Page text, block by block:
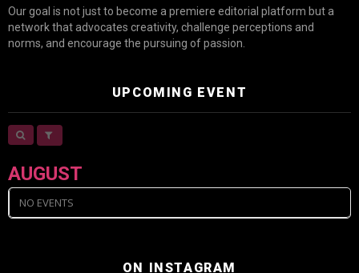
Our goal is not just to become a premiere editorial platform but a
network that advocates creativity, challenge perceptions and
norms, and encourage the pursuing of passion.
UPCOMING EVENT
AUGUST
NO EVENTS
ON INSTAGRAM